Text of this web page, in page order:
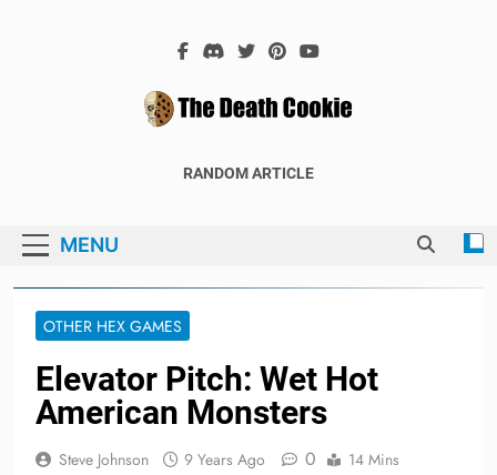
The Death
RANDOM ARTICLE
MENU
OTHER HEX GAMES
Elevator Pitch: Wet Hot
American Monsters
Steve Johnson 9 Years Ago 0 14 Mins